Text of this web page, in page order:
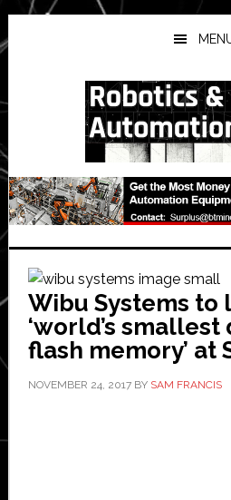
Skip
to
main
Skip
to
primary
Skip
to
secondary
Wibu Systems to
‘world’s
flash memory’ at
NOVEMBER 24, 2017BY SAM FRANCIS